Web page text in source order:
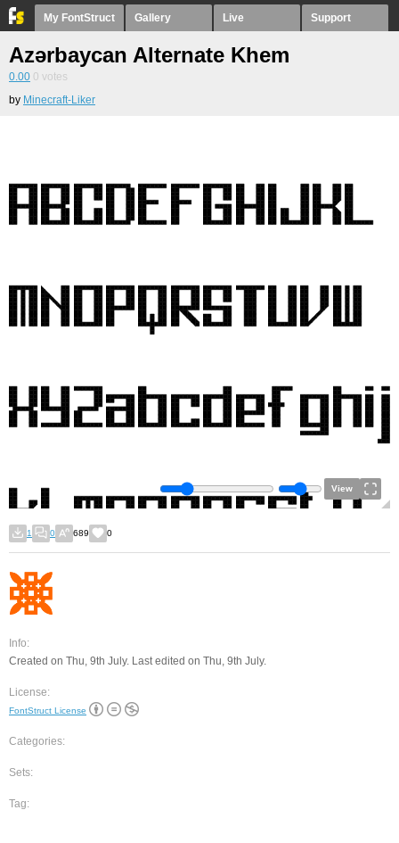
My FontStruct Gallery Live Support
Azərbaycan Alternate Khem
0.00 0 votes
by Minecraft-Liker
View
1 0 689 0
Info:
Created on Thu, 9th July. Last edited on Thu, 9th July.
License:
FontStruct License
Categories:
Sets:
Tag: